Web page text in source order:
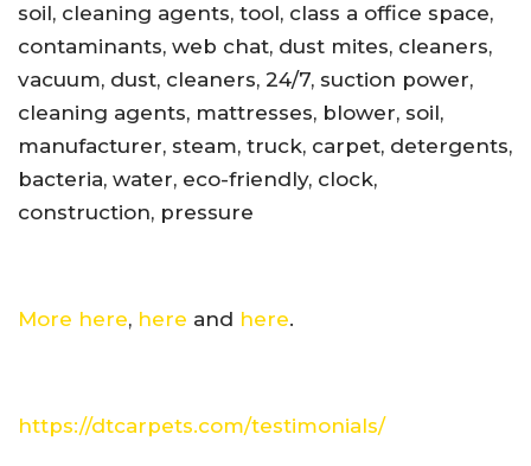
soil, cleaning agents, tool, class a office space,
contaminants, web chat, dust mites, cleaners,
vacuum, dust, cleaners, 24/7, suction power,
cleaning agents, mattresses, blower, soil,
manufacturer, steam, truck, carpet, detergents,
bacteria, water, eco-friendly, clock,
construction, pressure
More here, here and here.
https://dtcarpets.com/testimonials/